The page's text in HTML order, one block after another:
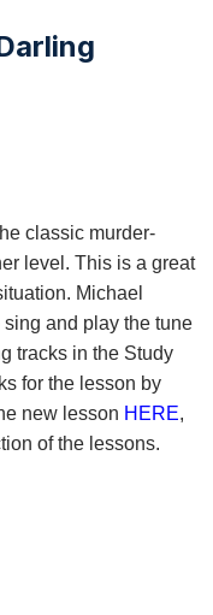
classic murder-
level. This is a great
Michael
and play the tune
tracks in the Study
for the lesson by
new lesson HERE,
of the lessons.